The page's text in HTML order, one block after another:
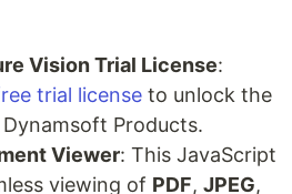
Vision Trial License:
trial license to unlock the
Products.
Viewer: This JavaScript
viewing of PDF, JPEG,